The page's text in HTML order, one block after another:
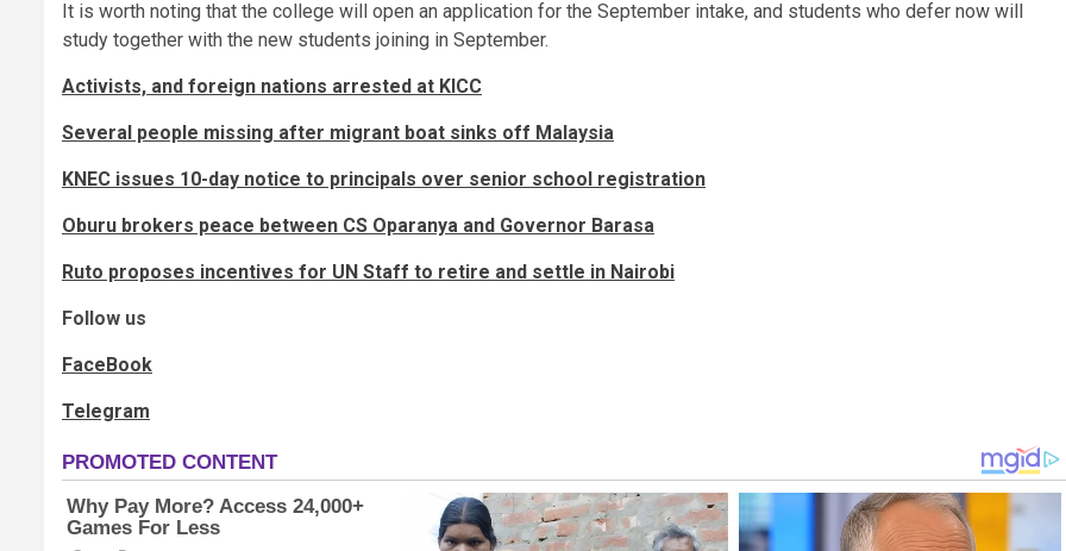
It is worth noting that the college will open an application for the September intake, and students who defer now will
study together with the new students joining in September.
Activists, and foreign nations arrested at KICC
Several people missing after migrant boat sinks off Malaysia
KNEC issues 10-day notice to principals over senior school registration
Oburu brokers peace between CS Oparanya and Governor Barasa
Ruto proposes incentives for UN Staff to retire and settle in Nairobi
Follow us
FaceBook
Telegram